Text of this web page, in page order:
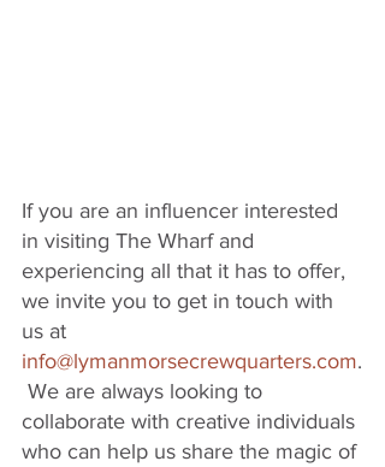
If you are an influencer interested
in visiting The Wharf and
experiencing all that it has to offer,
we invite you to get in touch with
us at
info@lymanmorsecrewquarters.com.
We are always looking to
collaborate with creative individuals
who can help us share the magic of